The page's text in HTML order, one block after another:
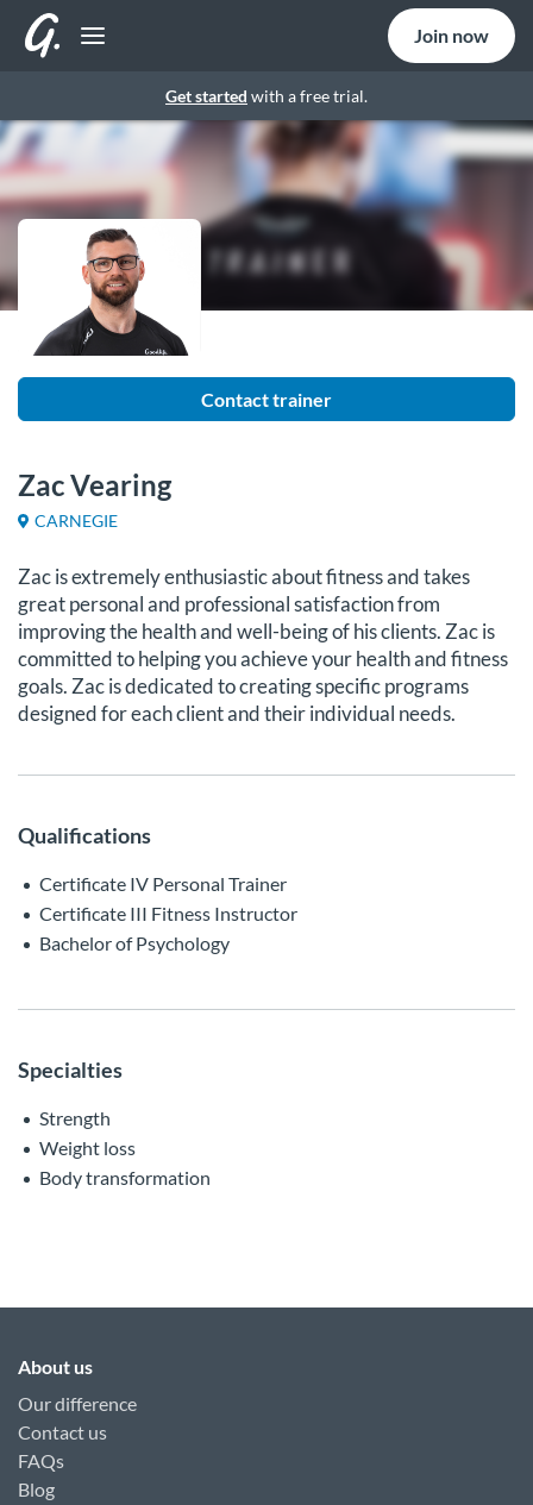
Get started with a free trial.
Join now
Contact trainer
Zac Vearing
CARNEGIE
Zac is extremely enthusiastic about fitness and takes
great personal and professional satisfaction from
improving the health and well-being of his clients. Zac is
committed to helping you achieve your health and fitness
goals. Zac is dedicated to creating specific programs
designed for each client and their individual needs.
Qualifications
Certificate IV Personal Trainer
Certificate III Fitness Instructor
Bachelor of Psychology
Specialties
Strength
Weight loss
Body transformation
About us
Our difference
Contact us
FAQs
Blog